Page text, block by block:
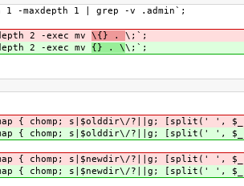
-maxdepth 1 | grep -v .admin`;
2 -exec mv \{} . \;`;
2 -exec mv {} . \\;`;
map { chomp; s|$olddir\/?||g; [split(' ',
map { chomp; s|$olddir\/?||g; [split(' ',
map { chomp; s|$newdir\/?||g; [split(' ',
map { chomp; s|$newdir\/?||g; [split(' ',